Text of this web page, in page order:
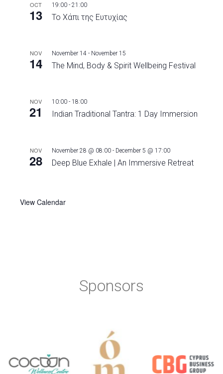
OCT
13
19:00 - 21:00
Το Χάπι της Ευτυχίας
NOV
14
November 14 - November 15
The Mind, Body & Spirit Wellbeing Festival
NOV
21
10:00 - 18:00
Indian Traditional Tantra: 1 Day Immersion
NOV
28
November 28 @ 08:00 - December 5 @ 17:00
Deep Blue Exhale | An Immersive Retreat
View Calendar
Sponsors